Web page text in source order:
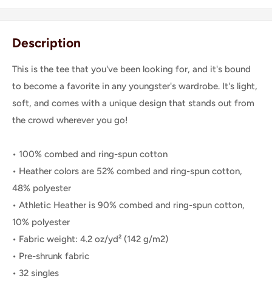
Description
This is the tee that you've been looking for, and it's bound
to become a favorite in any youngster's wardrobe. It's light,
soft, and comes with a unique design that stands out from
the crowd wherever you go!
• 100% combed and ring-spun cotton
• Heather colors are 52% combed and ring-spun cotton,
48% polyester
• Athletic Heather is 90% combed and ring-spun cotton,
10% polyester
• Fabric weight: 4.2 oz/yd² (142 g/m2)
• Pre-shrunk fabric
• 32 singles